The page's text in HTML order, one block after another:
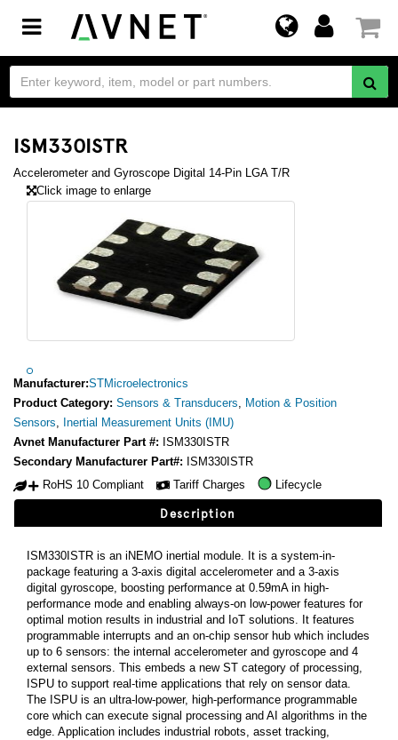
Toggle
navigation
ISM330ISTR
Accelerometer and Gyroscope Digital 14-Pin LGA T/R
Click image to enlarge
Manufacturer:STMicroelectronics
Product Category: Sensors & Transducers, Motion & Position
Sensors, Inertial Measurement Units (IMU)
Avnet Manufacturer Part #: ISM330ISTR
Secondary Manufacturer Part#: ISM330ISTR
RoHS 10 Compliant
Tariff Charges Lifecycle
Description
ISM330ISTR is an iNEMO inertial module. It is a system-in-
package featuring a 3-axis digital accelerometer and a 3-axis
digital gyroscope, boosting performance at 0.59mA in high-
performance mode and enabling always-on low-power features for
optimal motion results in industrial and IoT solutions. It features
programmable interrupts and an on-chip sensor hub which includes
up to 6 sensors: the internal accelerometer and gyroscope and 4
external sensors. This embeds a new ST category of processing,
ISPU to support real-time applications that rely on sensor data.
The ISPU is an ultra-low-power, high-performance programmable
core which can execute signal processing and AI algorithms in the
edge. Application includes industrial robots, asset tracking,